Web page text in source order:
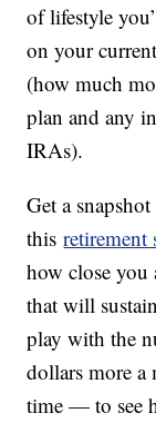
of lifestyle
on your
(how much
plan and any
IRAs).
Get a
thisretirement
how close you
that will
play with the
dollars more
time — to see